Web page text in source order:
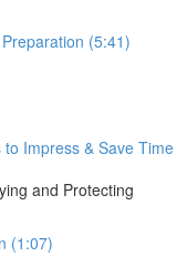
(5:41)
Impress & Save Time
and Protecting
(1:07)